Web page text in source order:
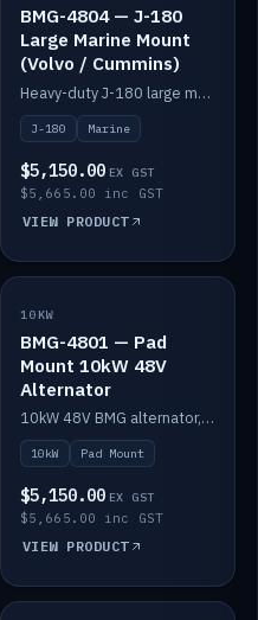
BMG-4804 — J-180
Large Marine Mount
(Volvo / Cummins)
Heavy-duty J-180 large marine mount for the BMG — suits Volvo and Cummins.
J-180 Marine
$5,150.00 EX GST
$5,665.00 inc GST
VIEW PRODUCT
IN STOCK
10KW
BMG-4801 — Pad
Mount 10kW 48V
Alternator
10kW 48V BMG alternator, pad mount.
10kW Pad Mount
$5,150.00 EX GST
$5,665.00 inc GST
VIEW PRODUCT